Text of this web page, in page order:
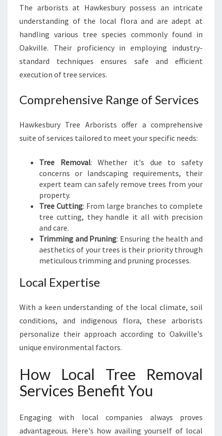
The arborists at Hawkesbury possess an intricate
understanding of the local flora and are adept at
handling various tree species commonly found in
Oakville. Their proficiency in employing industry-
standard techniques ensures safe and efficient
execution of tree services.
Comprehensive Range of Services
Hawkesbury Tree Arborists offer a comprehensive
suite of services tailored to meet your specific needs:
Tree Removal: Whether it's due to safety
concerns or landscaping requirements, their
expert team can safely remove trees from your
property.
Tree Cutting: From large branches to complete
tree cutting, they handle it all with precision
and care.
Trimming and Pruning: Ensuring the health and
aesthetics of your trees is their priority through
meticulous trimming and pruning processes.
Local Expertise
With a keen understanding of the local climate, soil
conditions, and indigenous flora, these arborists
personalize their approach according to Oakville's
unique environmental factors.
How Local Tree Removal
Services Benefit You
Engaging with local companies always proves
advantageous. Here's how availing yourself of local